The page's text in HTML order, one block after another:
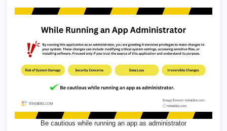
Be cautious while running an app as administrator